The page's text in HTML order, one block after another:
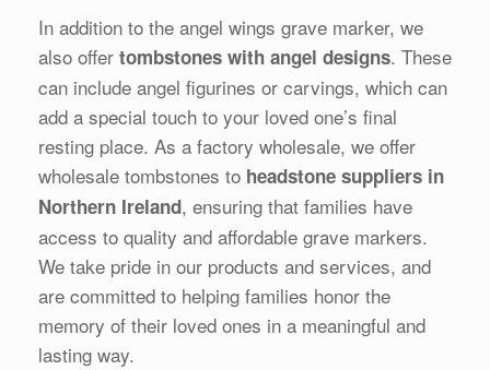
In addition to the angel wings grave marker, we
also offer tombstones with angel designs. These
can include angel figurines or carvings, which can
add a special touch to your loved one’s final
resting place. As a factory wholesale, we offer
wholesale tombstones to headstone suppliers in
Northern Ireland, ensuring that families have
access to quality and affordable grave markers.
We take pride in our products and services, and
are committed to helping families honor the
memory of their loved ones in a meaningful and
lasting way.